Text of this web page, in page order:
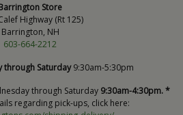
Store
Highway (Rt 125)
Barrington, NH
603-664-2212
through Saturday9:30am-5:30pm
through Saturday 9:30am-4:30pm. *
regarding pick-ups, click here: